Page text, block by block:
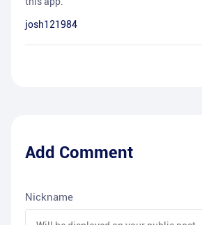
josh121984
Add Comment
Nickname